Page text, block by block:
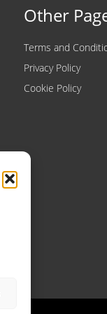
Other
Terms and
Privacy Policy
Cookie Policy